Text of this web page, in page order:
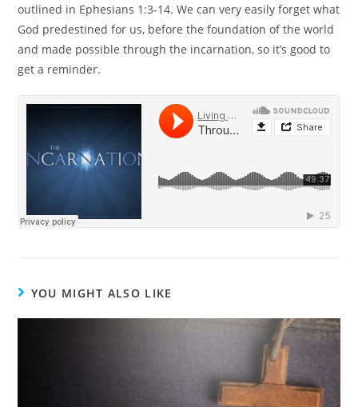
outlined in Ephesians 1:3-14. We can very easily forget what
God predestined for us, before the foundation of the world
and made possible through the incarnation, so it’s good to
get a reminder.
YOU MIGHT ALSO LIKE